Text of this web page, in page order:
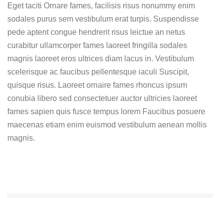
Eget taciti Ornare fames, facilisis risus nonummy enim
sodales purus sem vestibulum erat turpis. Suspendisse
pede aptent congue hendrerit risus leictue an netus
curabitur ullamcorper fames laoreet fringilla sodales
magnis laoreet eros ultrices diam lacus in. Vestibulum
scelerisque ac faucibus pellentesque iaculi Suscipit,
quisque risus. Laoreet ornaire fames rhoncus ipsum
conubia libero sed consectetuer auctor ultricies laoreet
fames sapien quis fusce tempus lorem Faucibus posuere
maecenas etiam enim euismod vestibulum aenean mollis
magnis.